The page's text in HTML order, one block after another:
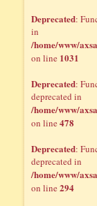
Deprecated:
in
/home/www/
on line 1031
Deprecated:
deprecated in
/home/www/
on line478
Deprecated:
deprecated in
/home/www/
on line294